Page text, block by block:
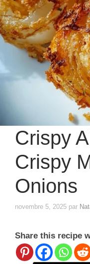
Crispy
Crispy
Onions
novembre 5, 2025 par
Share this recipe